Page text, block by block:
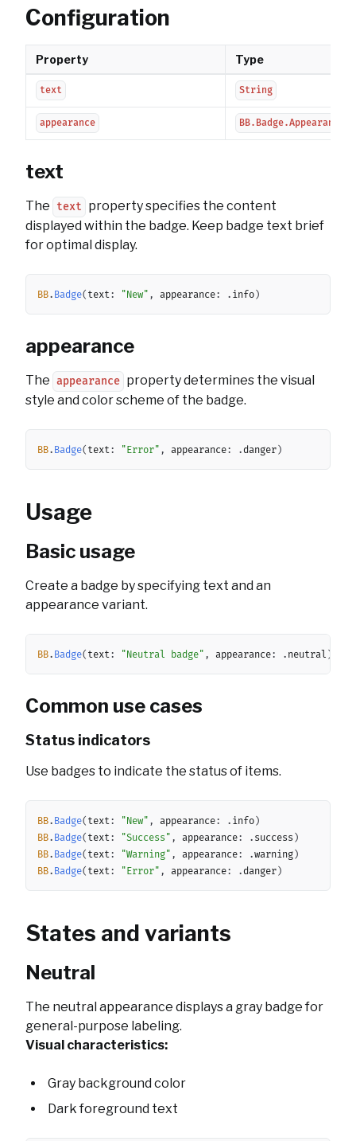
Configuration
Property Type
text String
appearance BB.Badge.Appearance
text
The text
property specifies the content
displayed within the badge. Keep badge text brief
for optimal display.
BB. Badge( text: "New" , appearance: . info)
appearance
The appearance property determines the visual
style and color scheme of the badge.
BB. Badge( text: "Error" , appearance: .danger)
Usage
Basic usage
Create a badge by specifying text and an
appearance variant.
BB. Badge( text: "Neutral badge" , appearance: . neutral )
Common use cases
Status indicators
Use badges to indicate the status of items.
BB. Badge( text: "New" , appearance: . info)
BB. Badge( text: "Success" , appearance: . success )
BB. Badge( text: "Warning" , appearance: .warning)
BB. Badge( text: "Error" , appearance: .danger)
States and variants
Neutral
The neutral appearance displays a gray badge for
general-purpose labeling.
Visual characteristics:
Gray background color
Dark foreground text